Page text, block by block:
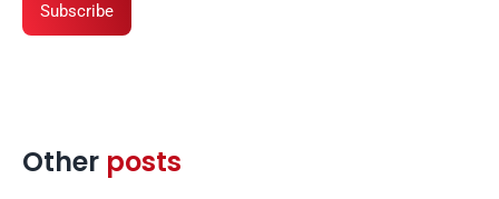
Subscribe
Other posts